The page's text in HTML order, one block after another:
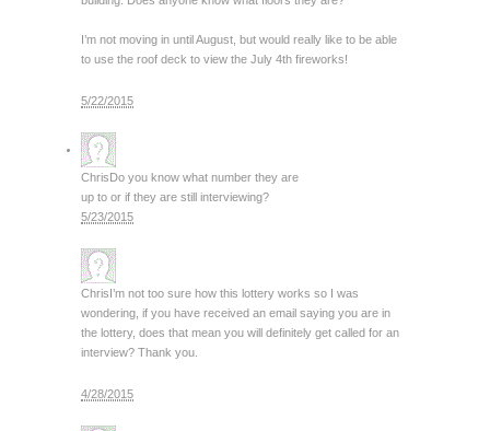
I’m not moving in until August, but would really like to be able
to use the roof deck to view the July 4th fireworks!
5/22/2015
ChrisDo you know what number they are
up to or if they are still interviewing?
5/23/2015
ChrisI’m not too sure how this lottery works so I was
wondering, if you have received an email saying you are in
the lottery, does that mean you will definitely get called for an
interview? Thank you.
4/28/2015